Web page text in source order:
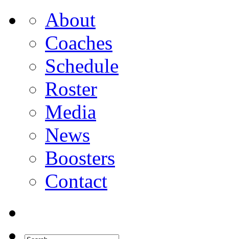
About
Coaches
Schedule
Roster
Media
News
Boosters
Contact